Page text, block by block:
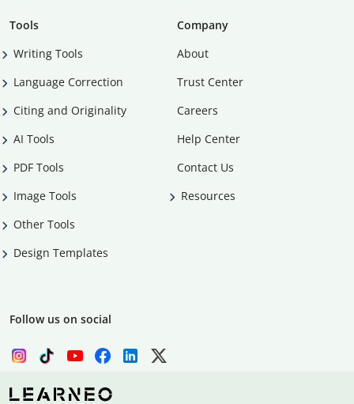
Tools
Writing Tools
Language Correction
Citing and Originality
AI Tools
PDF Tools
Image Tools
Other Tools
Design Templates
Company
About
Trust Center
Careers
Help Center
Contact Us
Resources
Follow us on social